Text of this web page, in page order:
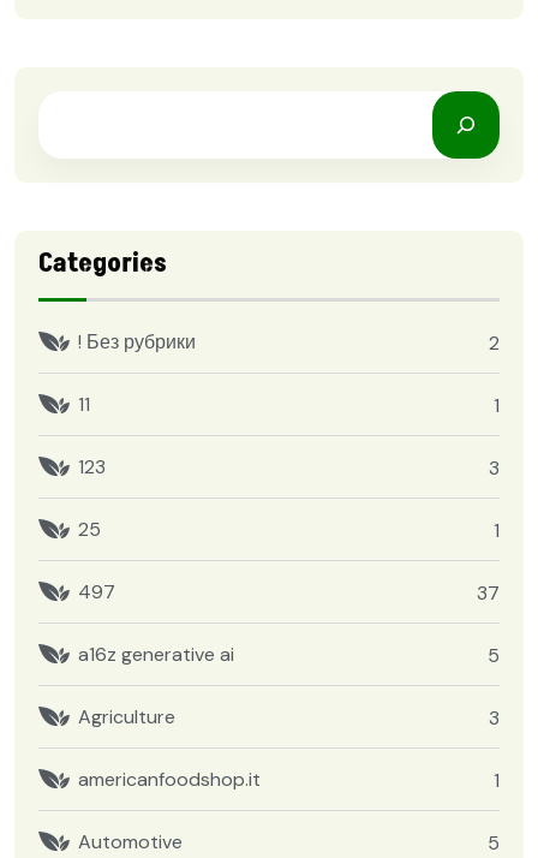
Categories
! Без рубрики 2
11 1
123 3
25 1
497 37
a16z generative ai 5
Agriculture 3
americanfoodshop.it 1
Automotive 5